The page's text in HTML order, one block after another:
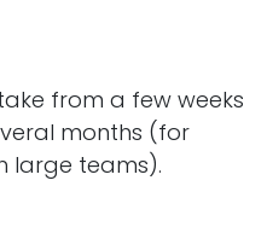
from a few weeks
months (for
large teams).